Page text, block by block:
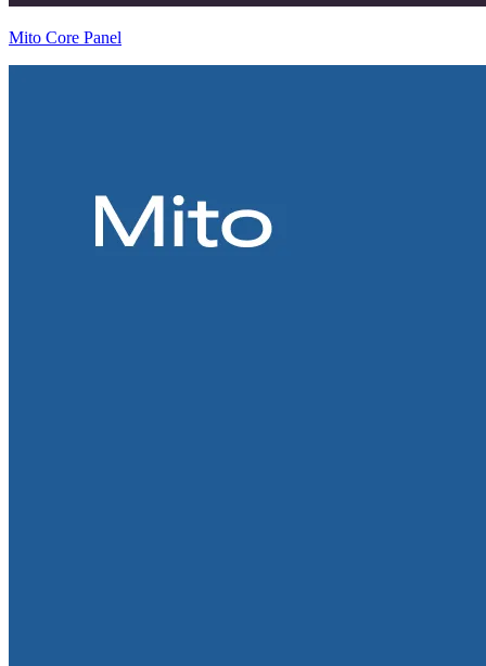
Mito Core Panel